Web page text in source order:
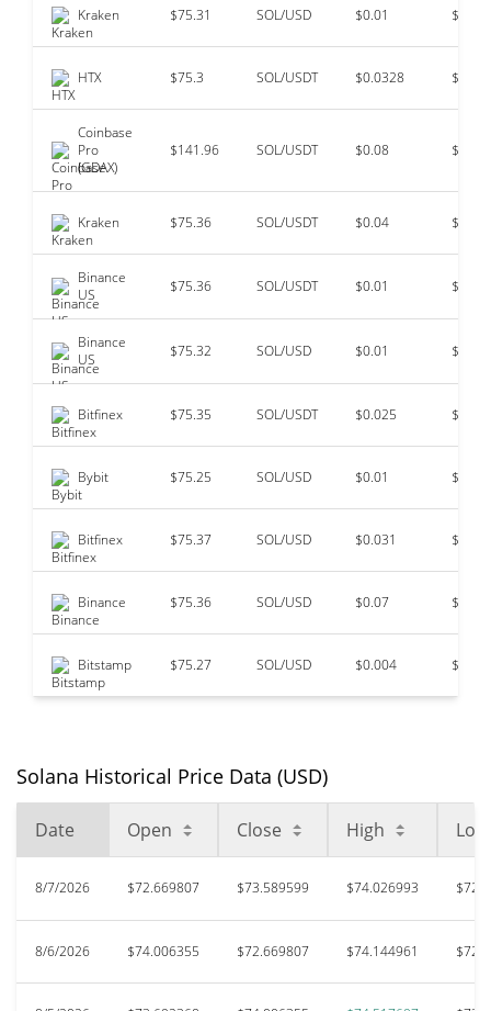
Kraken $75.31 SOL/USD $0.01
HTX $75.3 SOL/USDT $0.0328
Coinbase
Pro
(GDAX)
$141.96 SOL/USDT $0.08
Kraken $75.36 SOL/USDT $0.04
Binance
US
$75.36 SOL/USDT $0.01
Binance
US
$75.32 SOL/USD $0.01
Bitfinex $75.35 SOL/USDT $0.025
Bybit $75.25 SOL/USD $0.01
Bitfinex $75.37 SOL/USD $0.031
Binance $75.36 SOL/USD $0.07
Bitstamp $75.27 SOL/USD $0.004 $0
Solana Historical Price Data (USD)
Date Open Close High Low
8/7/2026 $72.669807 $73.589599 $74.026993
8/6/2026 $74.006355 $72.669807 $74.144961